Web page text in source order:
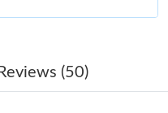
23, 2026 at 5:16 PM.
Reviews (50)